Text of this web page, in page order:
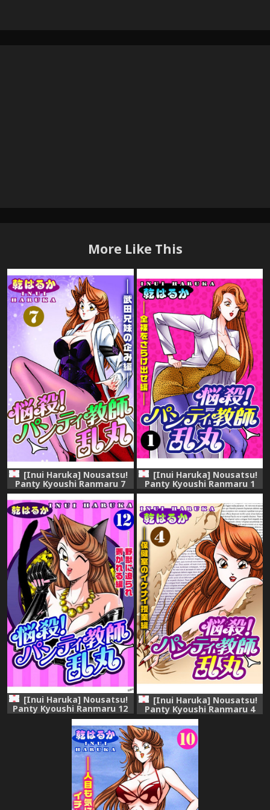
More Like This
[Inui Haruka] Nousatsu!
Panty Kyoushi Ranmaru 7
[Inui Haruka] Nousatsu!
Panty Kyoushi Ranmaru 1
[Inui Haruka] Nousatsu!
Panty Kyoushi Ranmaru 12
[Inui Haruka] Nousatsu!
Panty Kyoushi Ranmaru 4